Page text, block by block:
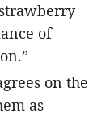
of
on the
as